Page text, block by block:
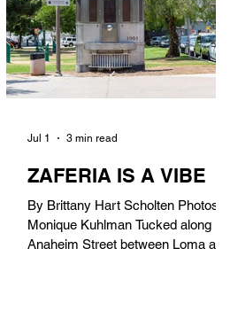
menu, Thunderbolt Pizza is not a
sandwich place, but it’s home to one
of the best sandwiches in Long
Beach.
ZAFERIA IS A VIBE
By Brittany Hart Scholten Photos by
Monique Kuhlman Tucked along
Anaheim Street between Loma and
Jul 1 3 min read